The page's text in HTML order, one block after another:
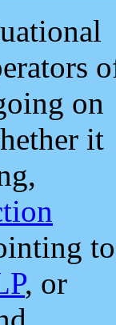
on
it
to
, or